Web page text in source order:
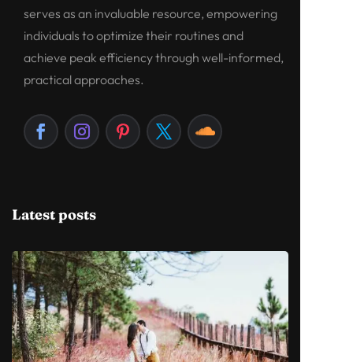
serves as an invaluable resource, empowering
individuals to optimize their routines and
achieve peak efficiency through well-informed,
practical approaches.
Latest posts